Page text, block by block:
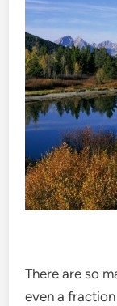
There are so
even a